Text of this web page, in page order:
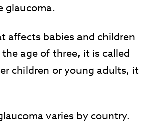
glaucoma.
affects babies and children
age of three, it is called
children or young adults, it
varies by country.